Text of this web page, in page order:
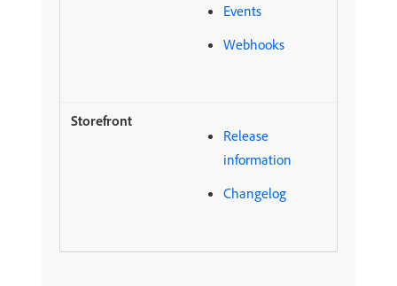
Events
Webhooks
Release
information
Changelog